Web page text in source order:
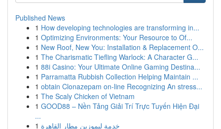
Published News
1 How developing technologies are transforming in...
1 Optimizing Environments: Your Resource to Of...
1 New Roof, New You: Installation & Replacement O...
1 The Charismatic Tiefling Warlock: A Character G...
1 88i Casino: Your Ultimate Online Gaming Destina...
1 Parramatta Rubbish Collection Helping Maintain ...
1 obtain Clonazepam on-line Recognizing An stress...
1 The Scaly Chicken of Vietnam
1 GOOD88 – Nền Tảng Giải Trí Trực Tuyến Hiện Đại
...
1 خدمة ليموزين مطار القاهرة